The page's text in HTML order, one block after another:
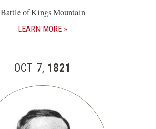
Battle of Kings Mountain
LEARN MORE
OCT 7, 1821